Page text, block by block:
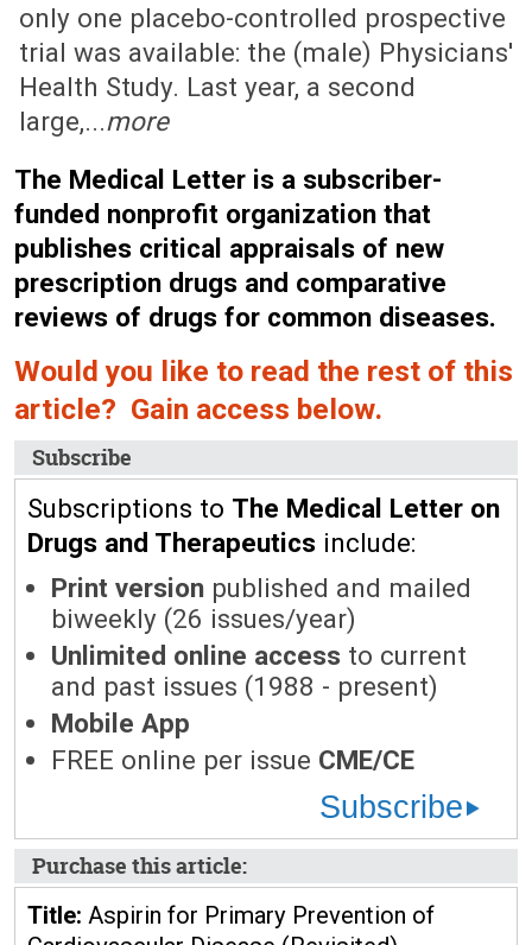
only one placebo-controlled prospective
trial was available: the (male) Physicians'
Health Study. Last year, a second
large,...more
The Medical Letter is a subscriber-
funded nonprofit organization that
publishes critical appraisals of new
prescription drugs and comparative
reviews of drugs for common diseases.
Would you like to read the rest of this
article? Gain access below.
Subscribe
Subscriptions to The Medical Letter on
Drugs and Therapeutics include:
Print version published and mailed
biweekly (26 issues/year)
Unlimited online access to current
and past issues (1988 - present)
Mobile App
FREE online per issue CME/CE
Subscribe
Purchase this article:
Title: Aspirin for Primary Prevention of